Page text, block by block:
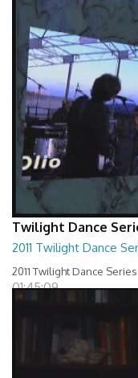
Twilight Dance
2011 Twilight Dance
2011 Twilight Dance
01:45:09